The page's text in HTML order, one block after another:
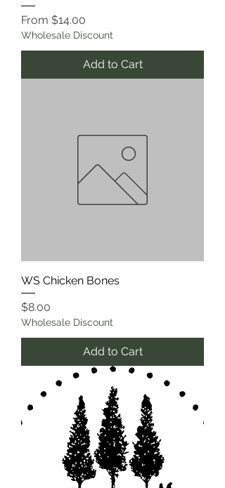
From $14.00
Sale Price
Wholesale Discount
Add to Cart
WS Chicken Bones
Price
$8.00
Wholesale Discount
Add to Cart